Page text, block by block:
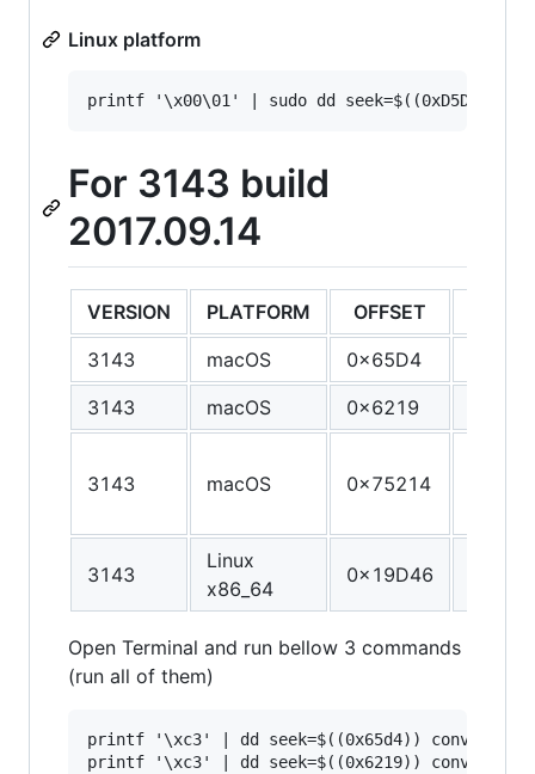
Linux platform
For 3143 build
2017.09.14
VERSION PLATFORM OFFSET
3143
macOS 0x65D4
3143
macOS 0x6219
3143 macOS 0x75214
3143
Linux
x86_64
0x19D46
Open Terminal and run bellow 3 commands
(run all of them)
printf '\xc3' | dd seek=$((0x65d4))
printf '\xc3' | dd seek=$((0x6219))